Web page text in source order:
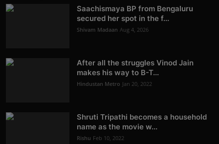
Saachismaya BP from Bengaluru
secured her spot in the f...
Shivam Madaan Aug 4, 2026
After all the struggles Vinod Jain
makes his way to B-T...
Hindustan Metro Jan 20, 2022
Shruti Tripathi becomes a household
name as the movie w...
Rishu Feb 10, 2022